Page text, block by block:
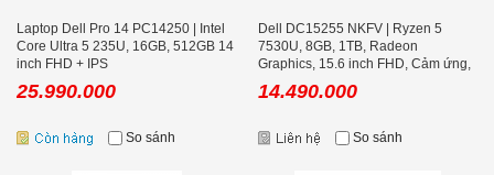
Laptop Dell Pro 14 PC14250 | Intel
Core Ultra 5 235U, 16GB, 512GB 14
inch FHD + IPS
25.990.000
So sánh
Dell DC15255 NKFV | Ryzen 5
7530U, 8GB, 1TB, Radeon
Graphics, 15.6 inch FHD, Cảm ứng,
14.490.000
So sánh